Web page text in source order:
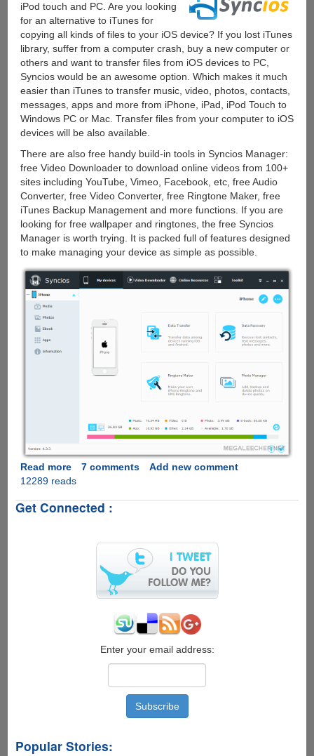
iPod touch and PC. Are you looking
for an alternative to iTunes for
copying all kinds of files to your iOS device? If you lost iTunes
library, suffer from a computer crash, buy a new computer or
others and want to transfer files from iOS devices to PC,
Syncios would be an awesome option. Which makes it much
easier than iTunes to transfer music, video, photos, contacts,
messages, apps and more from iPhone, iPad, iPod Touch to
Windows PC or Mac. Transfer files from your computer to iOS
devices will be also available.
There are also free handy build-in tools in Syncios Manager:
free Video Downloader to download online videos from 100+
sites including YouTube, Vimeo, Facebook, etc, free Audio
Converter, free Video Converter, free Ringtone Maker, free
iTunes Backup Management and more functions. If you are
looking for free wallpaper and ringtones, the free Syncios
Manager is worth trying. It is packed full of features designed
to make managing your device as simple as possible.
Read moreabout
Free
Alternative
iPhone/iPad/iPod
Manager
Windows
7 comments
Add new comment
12289 reads
Get Connected :
Enter your email address:
Popular Stories: